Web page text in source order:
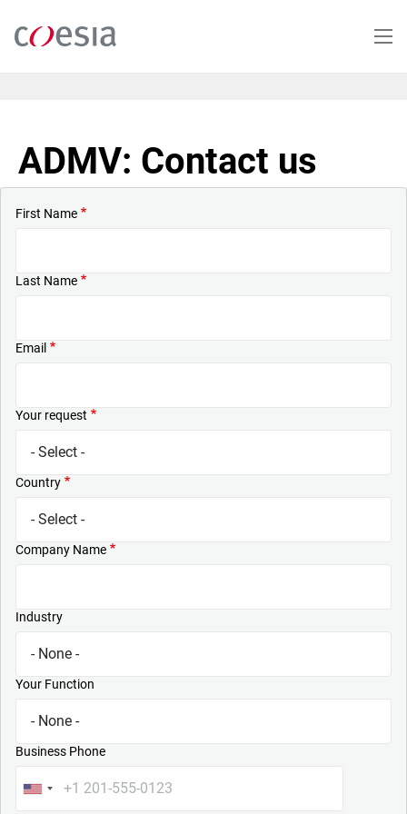
main
ADMV: Contact us
First Name
Last Name
Email
Your request
Country
Company Name
Industry
Your Function
Business Phone